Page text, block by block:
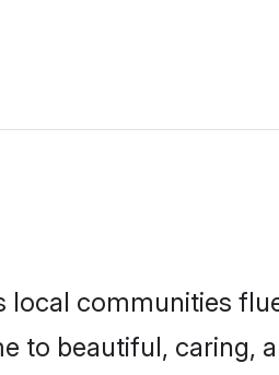
local communities
to beautiful, caring,